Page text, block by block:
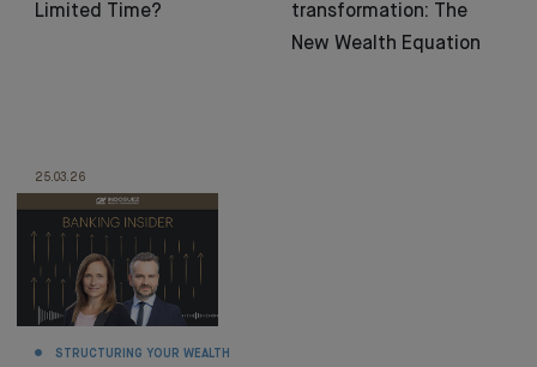
Limited Time?
transformation: The
New Wealth Equation
25.03.26
STRUCTURING YOUR WEALTH